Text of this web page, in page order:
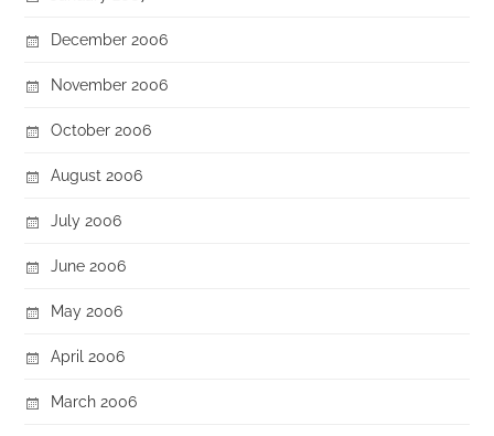
December 2006
November 2006
October 2006
August 2006
July 2006
June 2006
May 2006
April 2006
March 2006